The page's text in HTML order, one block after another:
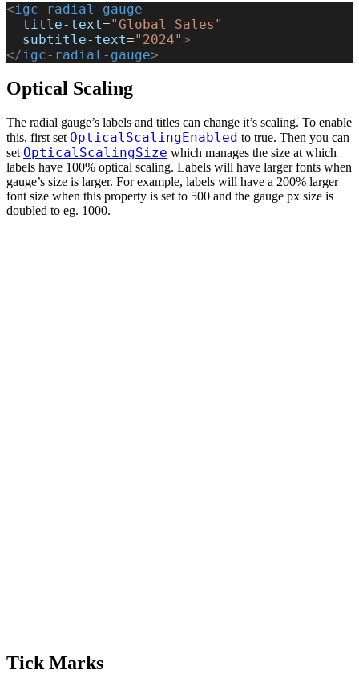
<igc-radial-gauge
  title-text
="Global Sales"
  subtitle-text
="2024">
</ igc-radial-gauge>
Optical Scaling
The radial gauge’s labels and titles can change it’s scaling. To enable
this, first set OpticalScalingEnabled to true. Then you can
set OpticalScalingSize which manages the size at which
labels have 100% optical scaling. Labels will have larger fonts when
gauge’s size is larger. For example, labels will have a 200% larger
font size when this property is set to 500 and the gauge px size is
doubled to eg. 1000.
Tick Marks